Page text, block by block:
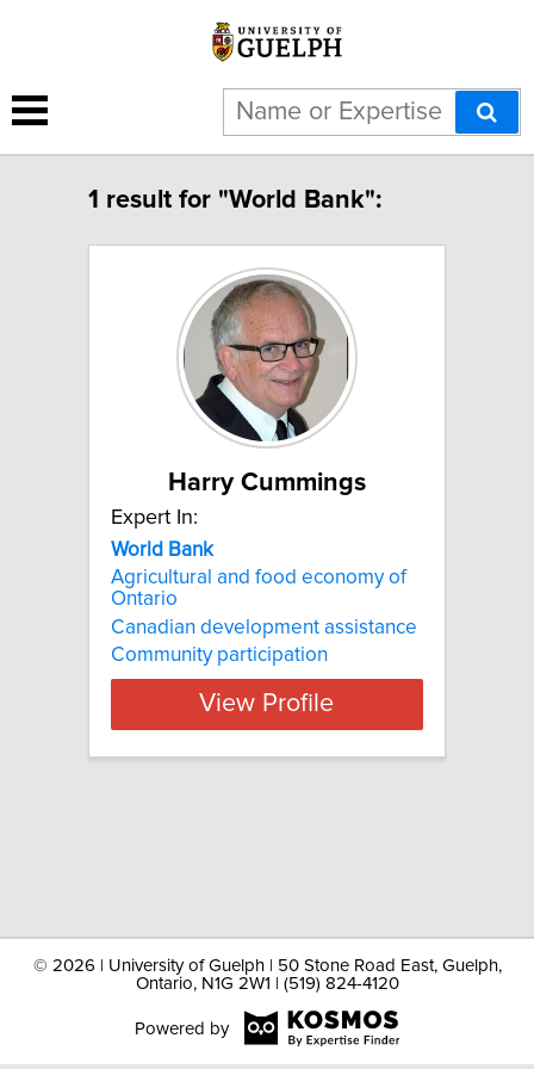
1 result for "World Bank":
Harry Cummings
Expert In:
World Bank
Agricultural and food economy of
Ontario
Canadian development assistance
Community participation
View Profile
© 2026 | University of Guelph | 50 Stone Road East, Guelph,
Ontario, N1G 2W1 | (519) 824-4120
Powered by